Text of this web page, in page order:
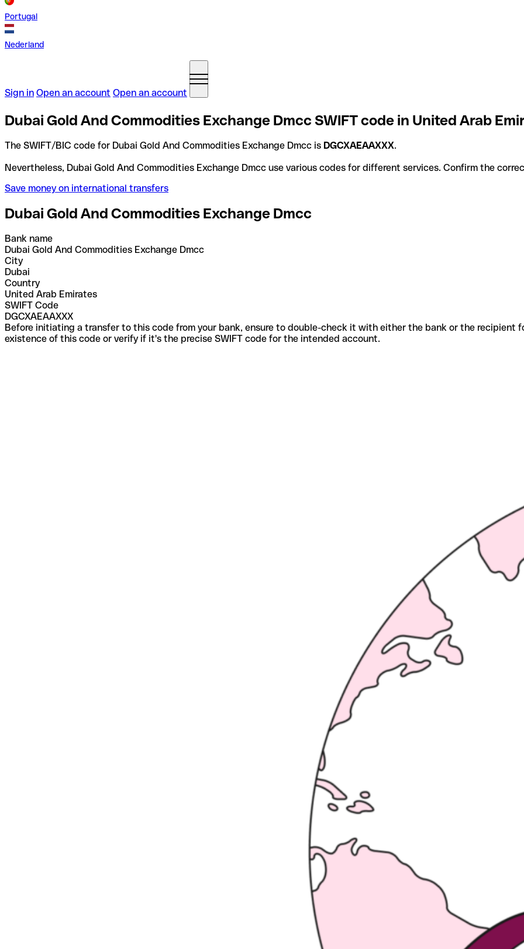
Portugal
Nederland
Sign in Open an account Open an account
Dubai Gold And Commodities Exchange Dmcc SWIFT code in United Arab
The SWIFT/BIC code for Dubai Gold And Commodities Exchange Dmcc is DGCXAEAAXXX.
Nevertheless, Dubai Gold And Commodities Exchange Dmcc use various codes for different services. Confirm the
Save money on international transfers
Dubai Gold And Commodities Exchange Dmcc
Bank name
Dubai Gold And Commodities Exchange Dmcc
City
Dubai
Country
United Arab Emirates
SWIFT Code
DGCXAEAAXXX
Before initiating a transfer to this code from your bank, ensure to double-check it with either the bank or the recipient
existence of this code or verify if it's the precise SWIFT code for the intended account.